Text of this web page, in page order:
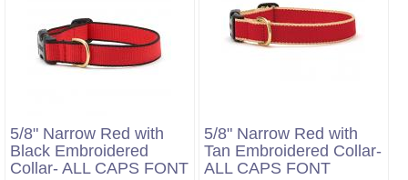
5/8" Narrow Red with
Black Embroidered
Collar- ALL CAPS FONT
5/8" Narrow Red with
Tan Embroidered Collar-
ALL CAPS FONT